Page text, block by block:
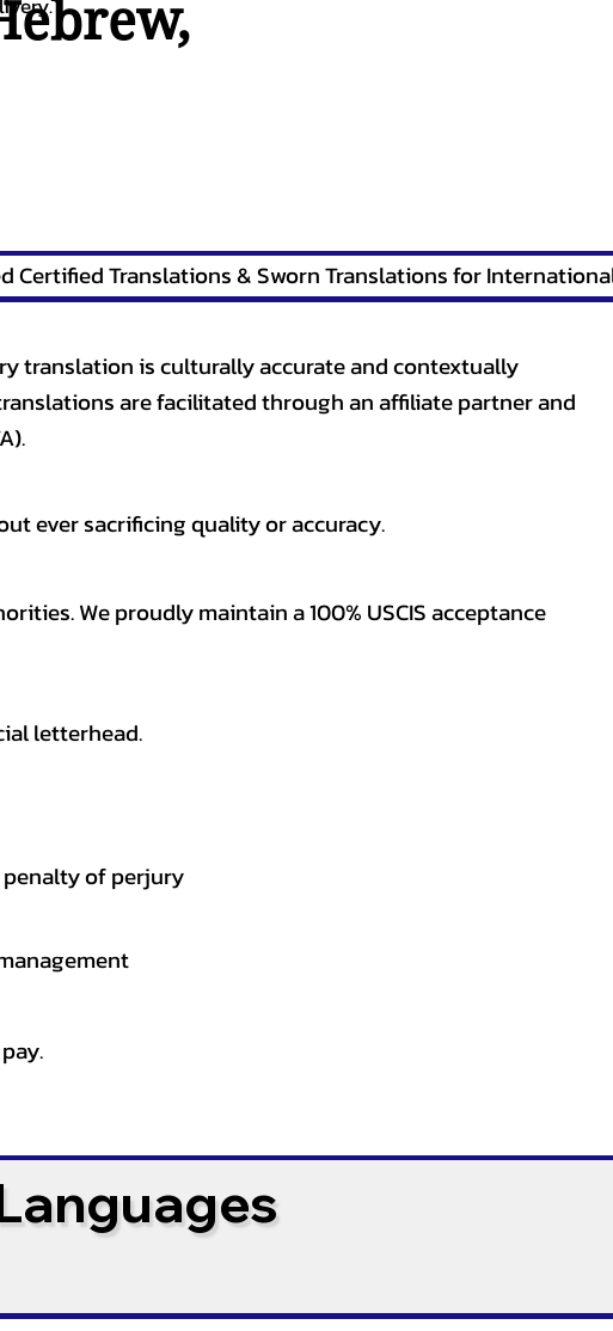
,
translation is culturally accurate and contextually
are facilitated through an affiliate partner and
ever sacrificing quality or accuracy.
We proudly maintain a 100% USCIS acceptance
letterhead.
of perjury